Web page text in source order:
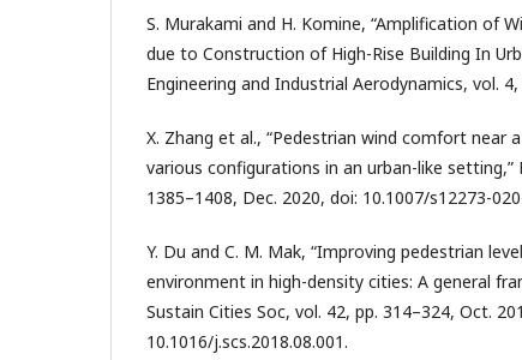
S. Murakami and H. Komine, “Amplification of
due to Construction of High-Rise Building In
Engineering and Industrial Aerodynamics, vol.
X. Zhang et al., “Pedestrian wind comfort near
various configurations in an urban-like setting,”
1385–1408, Dec. 2020, doi: 10.1007/s12273-
Y. Du and C. M. Mak, “Improving pedestrian
environment in high-density cities: A general
Sustain Cities Soc, vol. 42, pp. 314–324, Oct.
10.1016/j.scs.2018.08.001.